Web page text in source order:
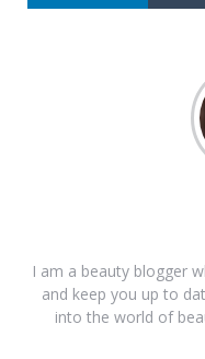
I am a beauty blogger
and keep you up to
into the world of